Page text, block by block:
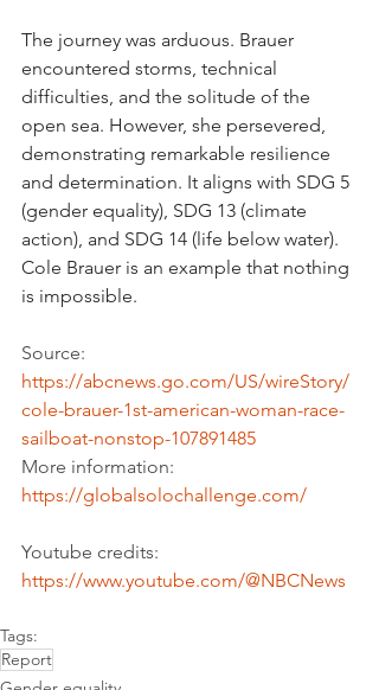
The journey was arduous. Brauer
encountered storms, technical
difficulties, and the solitude of the
open sea. However, she persevered,
demonstrating remarkable resilience
and determination. It aligns with SDG 5
(gender equality), SDG 13 (climate
action), and SDG 14 (life below water).
Cole Brauer is an example that nothing
is impossible.
Source:
https://abcnews.go.com/US/wireStory/
cole-brauer-1st-american-woman-race-
sailboat-nonstop-107891485
More information:
https://globalsolochallenge.com/
Youtube credits:
https://www.youtube.com/@NBCNews
Tags:
Report